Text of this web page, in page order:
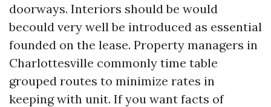
doorways. Interiors should be would
becould very well be introduced as essential
founded on the lease. Property managers in
Charlottesville commonly time table
grouped routes to minimize rates in
keeping with unit. If you want facts of